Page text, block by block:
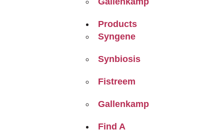
Products
Syngene
Synbiosis
Fistreem
Gallenkamp
Find A